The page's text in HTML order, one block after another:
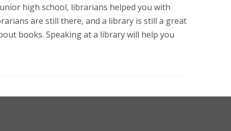
high school, librarians helped you with
are still there, and a library is still a great
books. Speaking at a library will help you